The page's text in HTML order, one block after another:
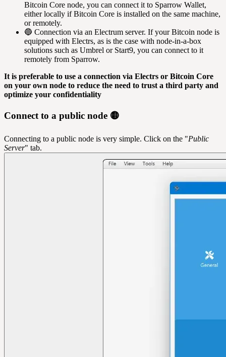
Bitcoin Core node, you can connect it to Sparrow Wallet,
either locally if Bitcoin Core is installed on the same machine,
or remotely.
🔵 Connection via an Electrum server. If your Bitcoin node is
equipped with Electrs, as is the case with node-in-a-box
solutions such as Umbrel or Start9, you can connect to it
remotely from Sparrow.
It is preferable to use a connection via Electrs or Bitcoin Core
on your own node to reduce the need to trust a third party and
optimize your confidentiality
Connect to a public node 🟡
Connecting to a public node is very simple. Click on the "Public
Server" tab.